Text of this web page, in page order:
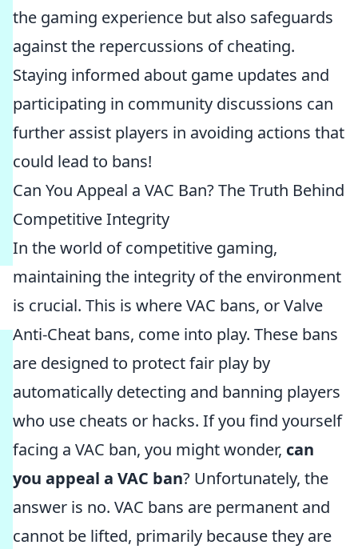
the gaming experience but also safeguards
against the repercussions of cheating.
Staying informed about game updates and
participating in community discussions can
further assist players in avoiding actions that
could lead to bans!
Can You Appeal a VAC Ban? The Truth Behind
Competitive Integrity
In the world of competitive gaming,
maintaining the integrity of the environment
is crucial. This is where VAC bans, or Valve
Anti-Cheat bans, come into play. These bans
are designed to protect fair play by
automatically detecting and banning players
who use cheats or hacks. If you find yourself
facing a VAC ban, you might wonder, can
you appeal a VAC ban? Unfortunately, the
answer is no. VAC bans are permanent and
cannot be lifted, primarily because they are